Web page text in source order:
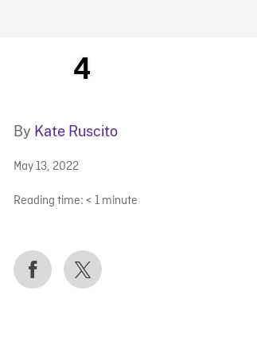
BLOG
4
By Kate Ruscito
May 13, 2022
Reading time: < 1 minute